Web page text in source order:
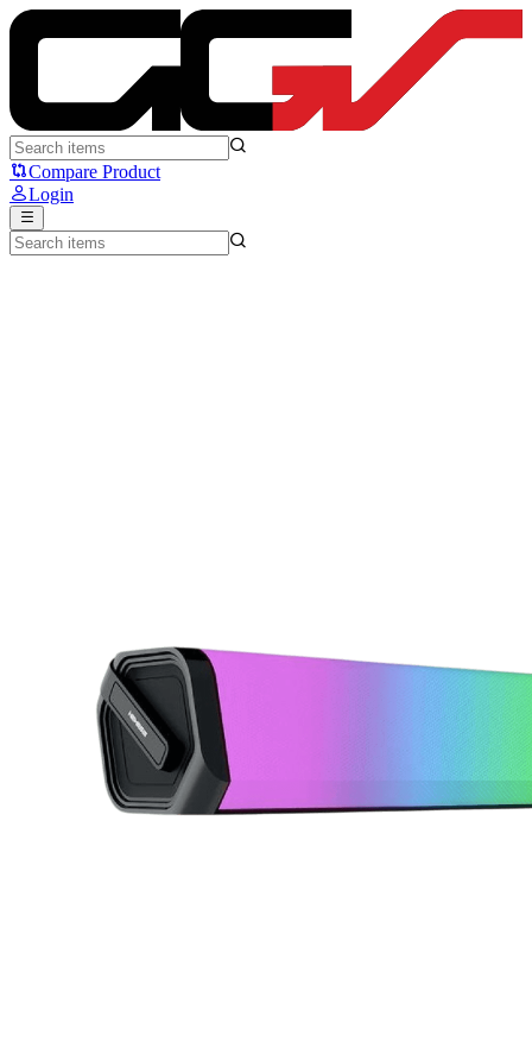
NYK Nemesis BESH X100 - NYK
Compare Product
Login